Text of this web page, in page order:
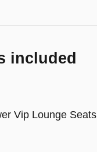
included
Vip Lounge Seats